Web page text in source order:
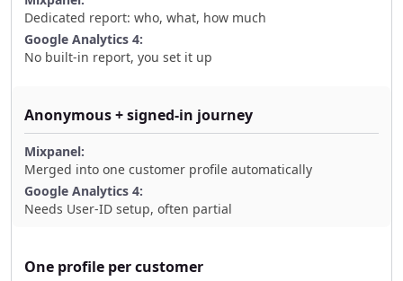
Dedicated report: who, what, how much
No built-in report, you set it up
Anonymous + signed-in journey
Merged into one customer profile automatically
Needs User-ID setup, often partial
One profile per customer